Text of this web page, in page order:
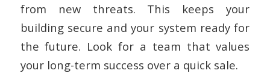
from new threats. This keeps your
building secure and your system ready for
the future. Look for a team that values
your long-term success over a quick sale.